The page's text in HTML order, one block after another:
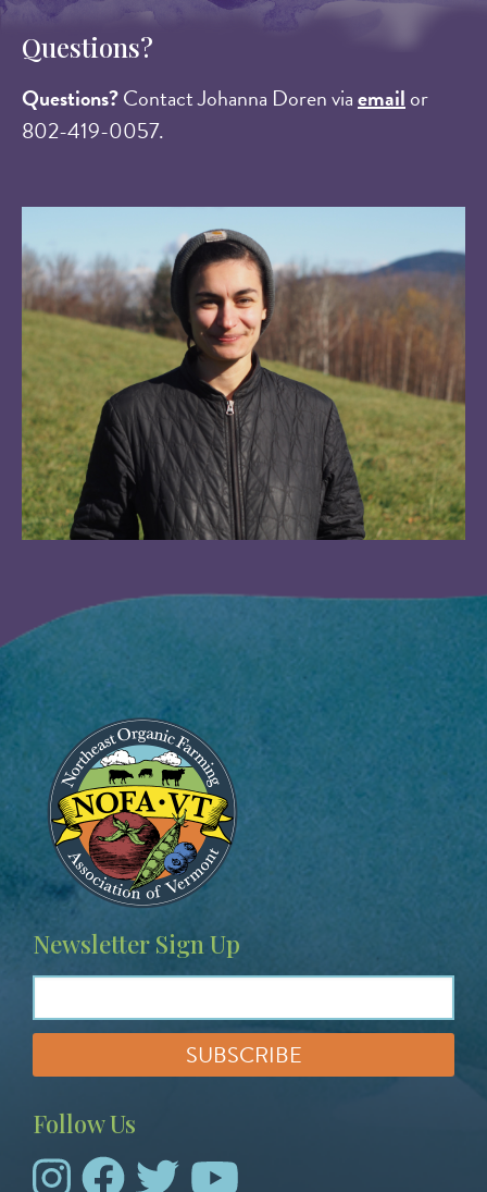
Questions?
Questions?Contact Johanna Doren viaemail or
802-419-0057.
Image
Newsletter Sign Up
Follow Us